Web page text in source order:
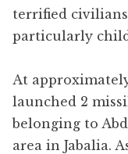
terrified
particularly
At
launched 2
belonging to
area in Jabalia.